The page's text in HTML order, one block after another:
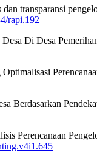
transparansi
rapi.192
Di Desa
Berdasarkan
Perencanaan